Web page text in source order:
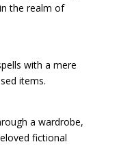
the realm of
with a mere
items.
a wardrobe,
fictional